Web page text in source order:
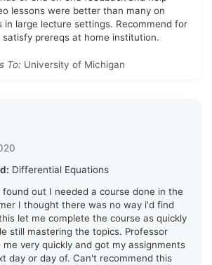
lessons were better than many on
in large lecture settings. Recommend for
prereqs at home institution.
To: University of Michigan
Differential Equations
found out I needed a course done in the
I thought there was no way i'd find
let me complete the course as quickly
still mastering the topics. Professor
very quickly and got my assignments
day or day of. Can't recommend this